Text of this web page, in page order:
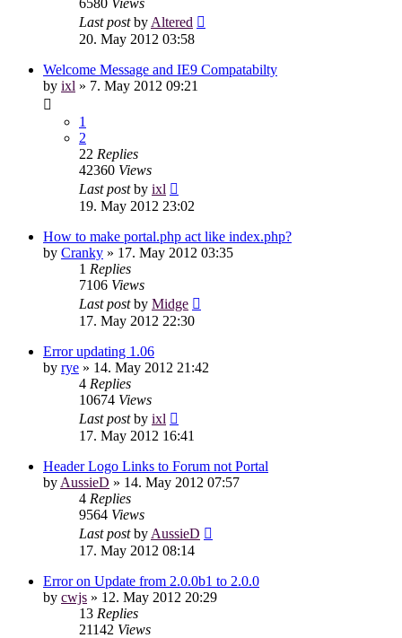
Last postby Altered
20. May 2012 03:58
Welcome Message and IE9 Compatabilty
by ixl » 7. May 2012 09:21
1
2
22 Replies
42360 Views
Last postby ixl
19. May 2012 23:02
How to make portal.php act like index.php?
by Cranky » 17. May 2012 03:35
1 Replies
7106 Views
Last postby Midge
17. May 2012 22:30
Error updating 1.06
by rye » 14. May 2012 21:42
4 Replies
10674 Views
Last postby ixl
17. May 2012 16:41
Header Logo Links to Forum not Portal
by AussieD » 14. May 2012 07:57
4 Replies
9564 Views
Last postby AussieD
17. May 2012 08:14
Error on Update from 2.0.0b1 to 2.0.0
by cwjs » 12. May 2012 20:29
13 Replies
21142 Views